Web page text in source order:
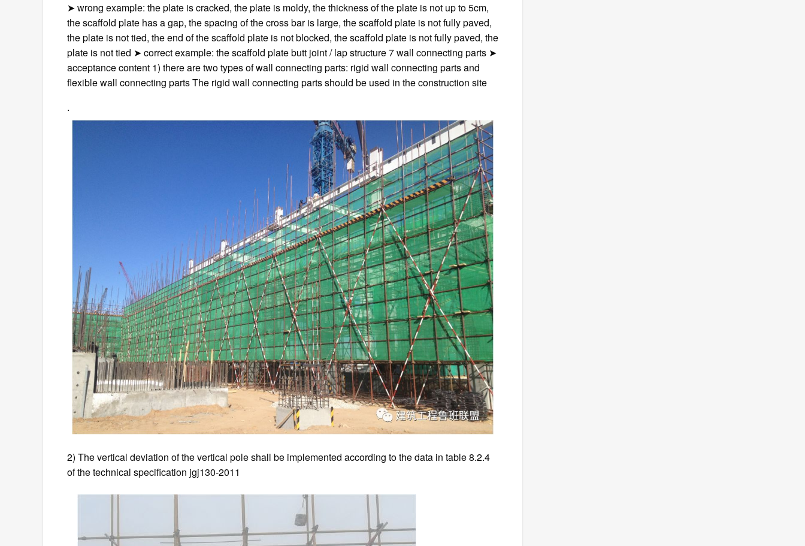
➤ wrong example: the plate is cracked, the plate is moldy, the thickness of the plate is not up to 5cm,
the scaffold plate has a gap, the spacing of the cross bar is large, the scaffold plate is not fully paved,
the plate is not tied, the end of the scaffold plate is not blocked, the scaffold plate is not fully paved, the
plate is not tied ➤ correct example: the scaffold plate butt joint / lap structure 7 wall connecting parts ➤
acceptance content 1) there are two types of wall connecting parts: rigid wall connecting parts and
flexible wall connecting parts The rigid wall connecting parts should be used in the construction site
.
2) The vertical deviation of the vertical pole shall be implemented according to the data in table 8.2.4
of the technical specification jgj130-2011